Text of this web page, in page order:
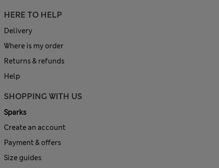
HERE TO HELP
Delivery
Where is my order
Returns & refunds
Help
SHOPPING WITH US
Sparks
Create an account
Payment & offers
Size guides